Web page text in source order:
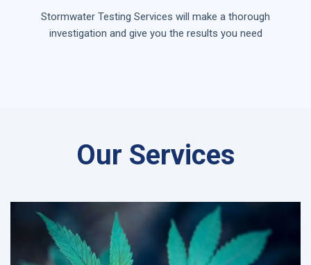
Stormwater Testing Services will make a thorough
investigation and give you the results you need
Our Services